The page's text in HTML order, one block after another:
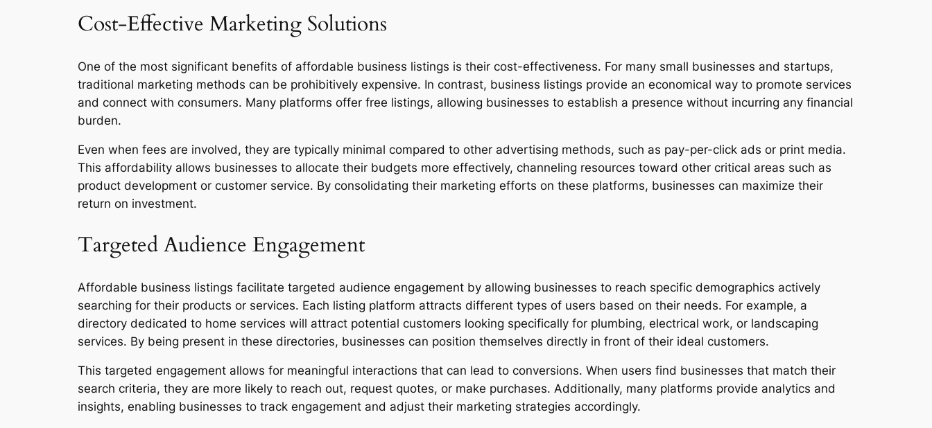
Cost-Effective Marketing Solutions
One of the most significant benefits of affordable business listings is their cost-effectiveness. For many small businesses and startups,
traditional marketing methods can be prohibitively expensive. In contrast, business listings provide an economical way to promote services
and connect with consumers. Many platforms offer free listings, allowing businesses to establish a presence without incurring any financial
burden.
Even when fees are involved, they are typically minimal compared to other advertising methods, such as pay-per-click ads or print media.
This affordability allows businesses to allocate their budgets more effectively, channeling resources toward other critical areas such as
product development or customer service. By consolidating their marketing efforts on these platforms, businesses can maximize their
return on investment.
Targeted Audience Engagement
Affordable business listings facilitate targeted audience engagement by allowing businesses to reach specific demographics actively
searching for their products or services. Each listing platform attracts different types of users based on their needs. For example, a
directory dedicated to home services will attract potential customers looking specifically for plumbing, electrical work, or landscaping
services. By being present in these directories, businesses can position themselves directly in front of their ideal customers.
This targeted engagement allows for meaningful interactions that can lead to conversions. When users find businesses that match their
search criteria, they are more likely to reach out, request quotes, or make purchases. Additionally, many platforms provide analytics and
insights, enabling businesses to track engagement and adjust their marketing strategies accordingly.